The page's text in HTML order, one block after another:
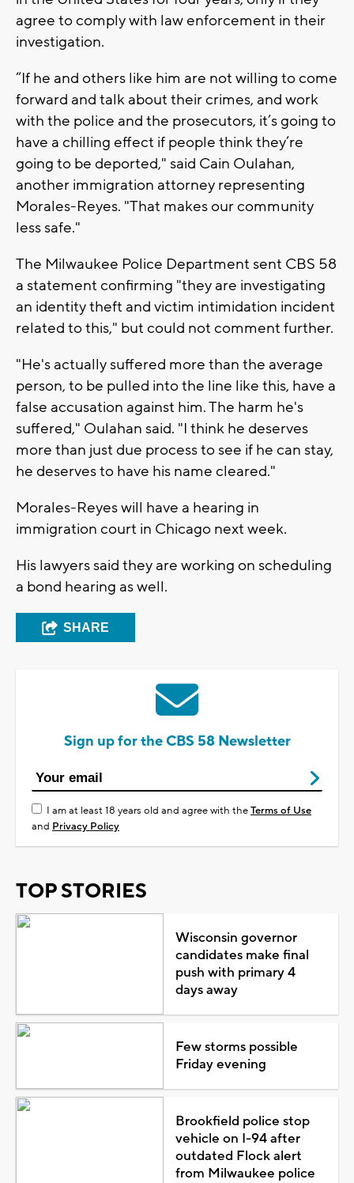
agree to comply with law enforcement in their
investigation.
“If he and others like him are not willing to come
forward and talk about their crimes, and work
with the police and the prosecutors, it’s going to
have a chilling effect if people think they’re
going to be deported," said Cain Oulahan,
another immigration attorney representing
Morales-Reyes. "That makes our community
less safe."
The Milwaukee Police Department sent CBS 58
a statement confirming "they are investigating
an identity theft and victim intimidation incident
related to this," but could not comment further.
"He's actually suffered more than the average
person, to be pulled into the line like this, have a
false accusation against him. The harm he's
suffered," Oulahan said. "I think he deserves
more than just due process to see if he can stay,
he deserves to have his name cleared."
Morales-Reyes will have a hearing in
immigration court in Chicago next week.
His lawyers said they are working on scheduling
a bond hearing as well.
SHARE
Sign up for the CBS 58 Newsletter
I am at least 18 years old and agree with theTerms of Use
and Privacy Policy
TOP STORIES
Wisconsin governor
candidates make final
push with primary 4
days away
Few storms possible
Friday evening
Brookfield police stop
vehicle on I-94 after
outdated Flock alert
from Milwaukee police